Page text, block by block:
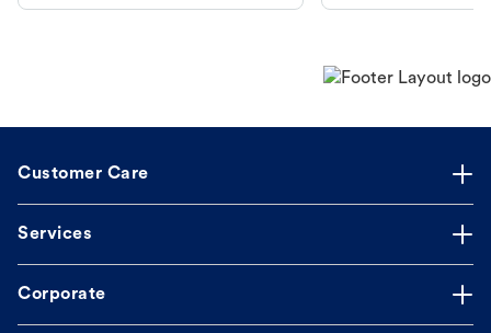
dog's discomfort.
Customer Care
Services
Corporate